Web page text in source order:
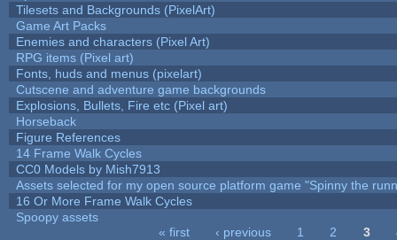
Tilesets and Backgrounds (PixelArt)
Game Art Packs
Enemies and characters (Pixel Art)
RPG items (Pixel art)
Fonts, huds and menus (pixelart)
Cutscene and adventure game backgrounds
Explosions, Bullets, Fire etc (Pixel art)
Horseback
Figure References
14 Frame Walk Cycles
CC0 Models by Mish7913
Assets selected for my open source platform game "Spinny the
16 Or More Frame Walk Cycles
Spoopy assets
« first ‹ previous 1 2 3